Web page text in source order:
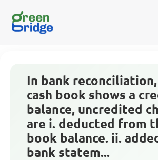
In bank
cash book shows a
balance, uncredited
are i. deducted from
book balance. ii.
bank statem...